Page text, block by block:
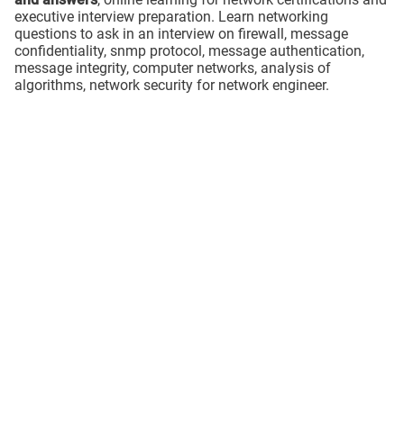
executive interview preparation. Learn networking
questions to ask in an interview on firewall, message
confidentiality, snmp protocol, message authentication,
message integrity, computer networks, analysis of
algorithms, network security for network engineer.